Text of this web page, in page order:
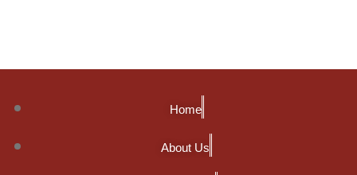
Home
About Us